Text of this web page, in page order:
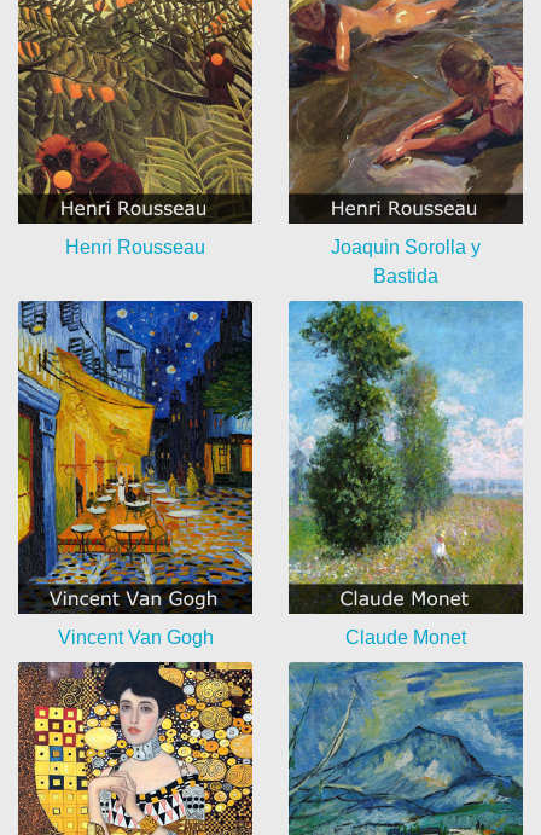
Henri Rousseau
Joaquin Sorolla y
Bastida
Vincent Van Gogh Claude Monet